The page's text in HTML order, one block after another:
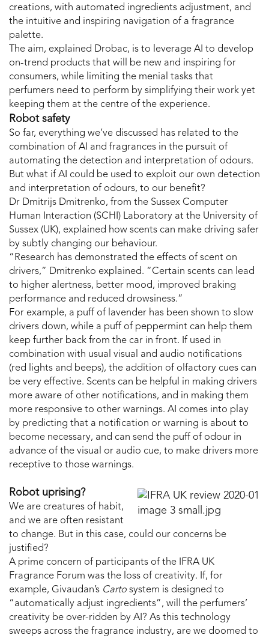
creations, with automated ingredients adjustment, and
the intuitive and inspiring navigation of a fragrance
palette.
The aim, explained Drobac, is to leverage AI to develop
on-trend products that will be new and inspiring for
consumers, while limiting the menial tasks that
perfumers need to perform by simplifying their work yet
keeping them at the centre of the experience.
Robot safety
So far, everything we’ve discussed has related to the
combination of AI and fragrances in the pursuit of
automating the detection and interpretation of odours.
But what if AI could be used to exploit our own detection
and interpretation of odours, to our benefit?
Dr Dmitrijs Dmitrenko, from the Sussex Computer
Human Interaction (SCHI) Laboratory at the University of
Sussex (UK), explained how scents can make driving safer
by subtly changing our behaviour.
“Research has demonstrated the effects of scent on
drivers,” Dmitrenko explained. “Certain scents can lead
to higher alertness, better mood, improved braking
performance and reduced drowsiness.”
For example, a puff of lavender has been shown to slow
drivers down, while a puff of peppermint can help them
keep further back from the car in front. If used in
combination with usual visual and audio notifications
(red lights and beeps), the addition of olfactory cues can
be very effective. Scents can be helpful in making drivers
more aware of other notifications, and in making them
more responsive to other warnings. AI comes into play
by predicting that a notification or warning is about to
become necessary, and can send the puff of odour in
advance of the visual or audio cue, to make drivers more
receptive to those warnings.
Robot uprising?
We are creatures of habit,
and we are often resistant
to change. But in this case, could our concerns be
justified?
A prime concern of participants of the IFRA UK
Fragrance Forum was the loss of creativity. If, for
example, Givaudan’s Carto system is designed to
“automatically adjust ingredients”, will the perfumers’
creativity be over-ridden by AI? As this technology
sweeps across the fragrance industry, are we doomed to